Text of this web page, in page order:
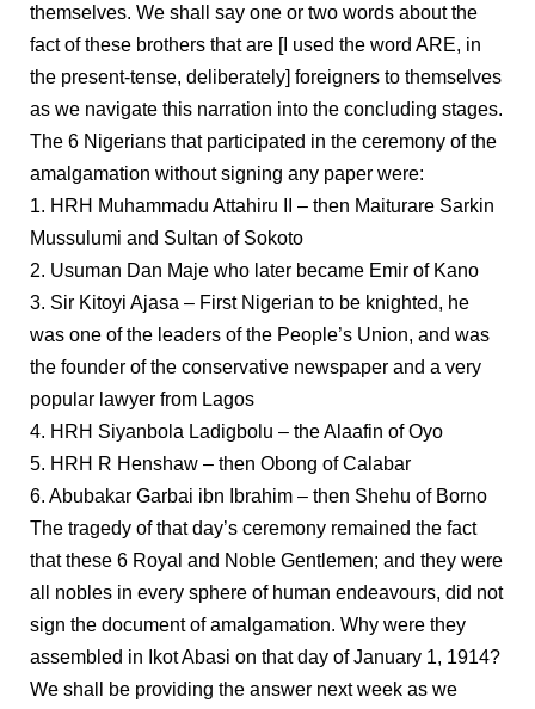
themselves. We shall say one or two words about the
fact of these brothers that are [I used the word ARE, in
the present-tense, deliberately] foreigners to themselves
as we navigate this narration into the concluding stages.
The 6 Nigerians that participated in the ceremony of the
amalgamation without signing any paper were:
1. HRH Muhammadu Attahiru II – then Maiturare Sarkin
Mussulumi and Sultan of Sokoto
2. Usuman Dan Maje who later became Emir of Kano
3. Sir Kitoyi Ajasa – First Nigerian to be knighted, he
was one of the leaders of the People’s Union, and was
the founder of the conservative newspaper and a very
popular lawyer from Lagos
4. HRH Siyanbola Ladigbolu – the Alaafin of Oyo
5. HRH R Henshaw – then Obong of Calabar
6. Abubakar Garbai ibn Ibrahim – then Shehu of Borno
The tragedy of that day’s ceremony remained the fact
that these 6 Royal and Noble Gentlemen; and they were
all nobles in every sphere of human endeavours, did not
sign the document of amalgamation. Why were they
assembled in Ikot Abasi on that day of January 1, 1914?
We shall be providing the answer next week as we